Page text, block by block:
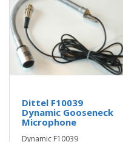
Dittel F10039
Dynamic Gooseneck
Microphone
Dynamic F10039